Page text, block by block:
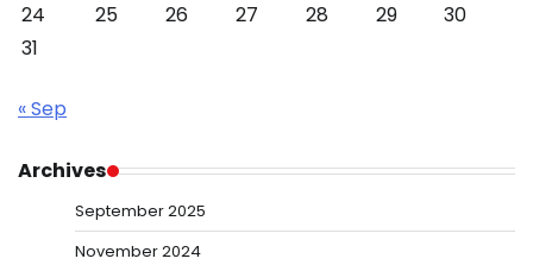
24
25 26 27 28 29
30
31
« Sep
Archives
September 2025
November 2024